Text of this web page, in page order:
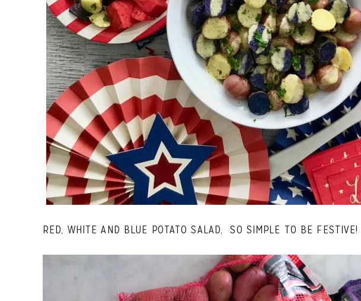
RED, WHITE AND BLUE POTATO SALAD, SO SIMPLE TO BE FESTIVE!